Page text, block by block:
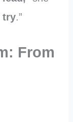
try.”
From